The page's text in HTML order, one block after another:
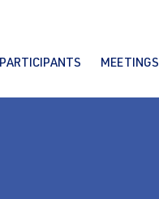
PARTICIPANTS MEETINGS